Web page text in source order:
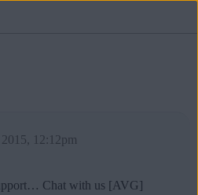
12:12pm
Chat with us [AVG]